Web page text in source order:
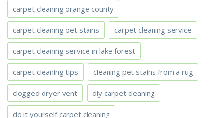
carpet cleaning orange county
carpet cleaning pet stains carpet cleaning service
carpet cleaning service in lake forest
carpet cleaning tips cleaning pet stains from a rug
clogged dryer vent diy carpet cleaning
do it yourself carpet cleaning